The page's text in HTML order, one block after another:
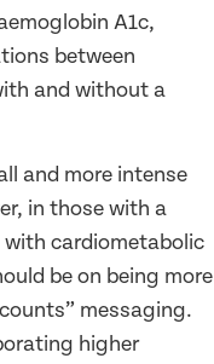
A1c,
between
and without a
and more intense
in those with a
with cardiometabolic
be on being more
messaging.
higher